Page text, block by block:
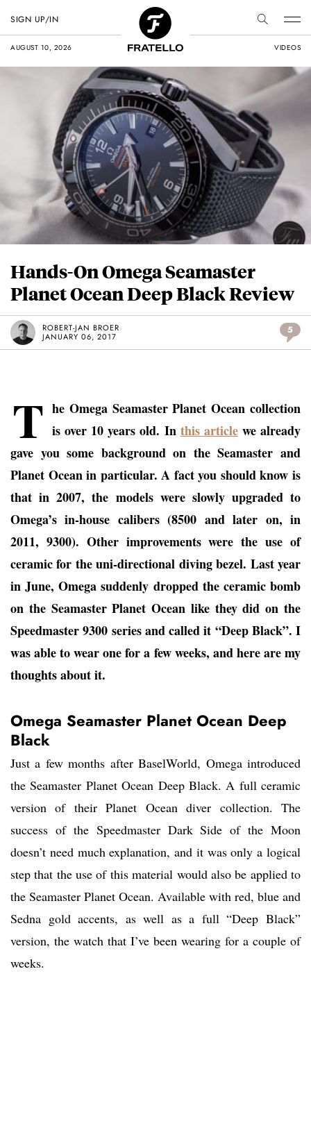
AUGUST 10, 2026 VIDEOS
SIGN UP/IN
Hands-On Omega Seamaster
Planet Ocean Deep Black Review
ROBERT-JAN BROER
JANUARY 06, 2017
5
T he Omega Seamaster Planet Ocean collection
is over 10 years old. In this articlewe already
gave you some background on the Seamaster and
Planet Ocean in particular. A fact you should know is
that in 2007, the models were slowly upgraded to
Omega’s in-house calibers (8500 and later on, in
2011, 9300). Other improvements were the use of
ceramic for the uni-directional diving bezel. Last year
in June, Omega suddenly dropped the ceramic bomb
on the Seamaster Planet Ocean like they did on the
Speedmaster 9300 series and called it “Deep Black”. I
was able to wear one for a few weeks, and here are my
thoughts about it.
Omega Seamaster Planet Ocean Deep
Black
Just a few months after BaselWorld, Omega introduced
the Seamaster Planet Ocean Deep Black. A full ceramic
version of their Planet Ocean diver collection. The
success of the Speedmaster Dark Side of the Moon
doesn’t need much explanation, and it was only a logical
step that the use of this material would also be applied to
the Seamaster Planet Ocean. Available with red, blue and
Sedna gold accents, as well as a full “Deep Black”
version, the watch that I’ve been wearing for a couple of
weeks.